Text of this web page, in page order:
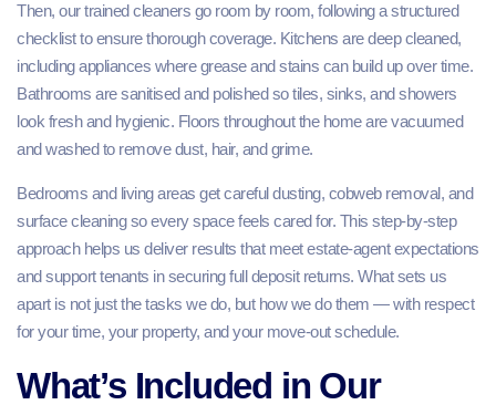
Then, our trained cleaners go room by room, following a structured
checklist to ensure thorough coverage. Kitchens are deep cleaned,
including appliances where grease and stains can build up over time.
Bathrooms are sanitised and polished so tiles, sinks, and showers
look fresh and hygienic. Floors throughout the home are vacuumed
and washed to remove dust, hair, and grime.
Bedrooms and living areas get careful dusting, cobweb removal, and
surface cleaning so every space feels cared for. This step‑by‑step
approach helps us deliver results that meet estate‑agent expectations
and support tenants in securing full deposit returns. What sets us
apart is not just the tasks we do, but how we do them — with respect
for your time, your property, and your move‑out schedule.
What’s Included in Our